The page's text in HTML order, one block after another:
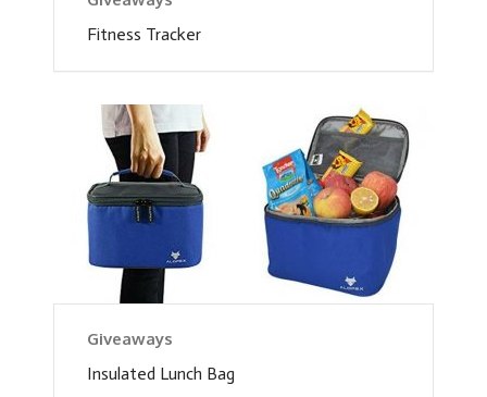
Fitness Tracker
Giveaways
Insulated Lunch Bag